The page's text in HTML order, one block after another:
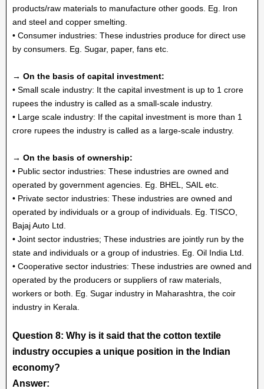
products/raw materials to manufacture other goods. Eg. Iron
and steel and copper smelting.
• Consumer industries: These industries produce for direct use
by consumers. Eg. Sugar, paper, fans etc.
→ On the basis of capital investment:
• Small scale industry: It the capital investment is up to 1 crore
rupees the industry is called as a small-scale industry.
• Large scale industry: If the capital investment is more than 1
crore rupees the industry is called as a large-scale industry.
→ On the basis of ownership:
• Public sector industries: These industries are owned and
operated by government agencies. Eg. BHEL, SAIL etc.
• Private sector industries: These industries are owned and
operated by individuals or a group of individuals. Eg. TISCO,
Bajaj Auto Ltd.
• Joint sector industries; These industries are jointly run by the
state and individuals or a group of industries. Eg. Oil India Ltd.
• Cooperative sector industries: These industries are owned and
operated by the producers or suppliers of raw materials,
workers or both. Eg. Sugar industry in Maharashtra, the coir
industry in Kerala.
Question 8: Why is it said that the cotton textile
industry occupies a unique position in the Indian
economy?
Answer: